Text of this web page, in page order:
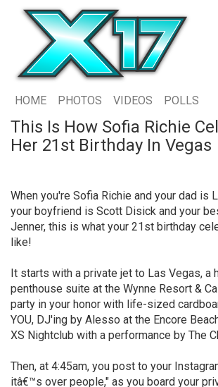
HOME PHOTOS VIDEOS POLLS
This Is How Sofia Richie
Her 21st Birthday In Vegas
When you're Sofia Richie and your dad is
your boyfriend is Scott Disick and your
Jenner, this is what your 21st birthday
like!
It starts with a private jet to Las Vegas, a
penthouse suite at the Wynne Resort &
party in your honor with life-sized
YOU, DJ'ing by Alesso at the Encore
XS Nightclub with a performance by The
Then, at 4:45am, you post to your
itâ€™s over people," as you board your